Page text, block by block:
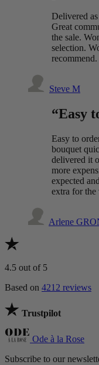
Delivered
Great
the sale.
selection.
recommend.
Steve M
“Easy
Easy to
bouquet
delivered it
more
expected
extra for the
Arlene
4.5 out of 5
Based on 4212 reviews
Trustpilot
Ode à la Rose
Subscribe to our